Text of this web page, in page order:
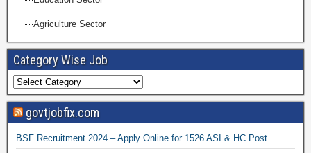
Agriculture Sector
Category Wise Job
govtjobfix.com
BSF Recruitment 2024 – Apply Online for 1526 ASI & HC Post